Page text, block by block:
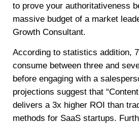
to prove your authoritativeness
massive budget of a market
Growth Consultant.
According to statistics addition,
consume between three and
before engaging with a
projections suggest that
delivers a 3x higher ROI than
methods for SaaS startups.